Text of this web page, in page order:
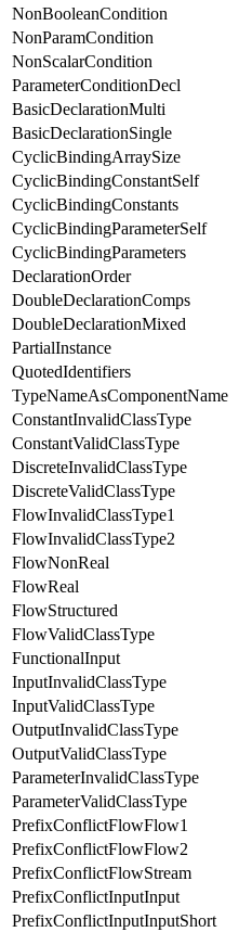
NonBooleanCondition
NonParamCondition
NonScalarCondition
ParameterConditionDecl
BasicDeclarationMulti
BasicDeclarationSingle
CyclicBindingArraySize
CyclicBindingConstantSelf
CyclicBindingConstants
CyclicBindingParameterSelf
CyclicBindingParameters
DeclarationOrder
DoubleDeclarationComps
DoubleDeclarationMixed
PartialInstance
QuotedIdentifiers
TypeNameAsComponentName
ConstantInvalidClassType
ConstantValidClassType
DiscreteInvalidClassType
DiscreteValidClassType
FlowInvalidClassType1
FlowInvalidClassType2
FlowNonReal
FlowReal
FlowStructured
FlowValidClassType
FunctionalInput
InputInvalidClassType
InputValidClassType
OutputInvalidClassType
OutputValidClassType
ParameterInvalidClassType
ParameterValidClassType
PrefixConflictFlowFlow1
PrefixConflictFlowFlow2
PrefixConflictFlowStream
PrefixConflictInputInput
PrefixConflictInputInputShort